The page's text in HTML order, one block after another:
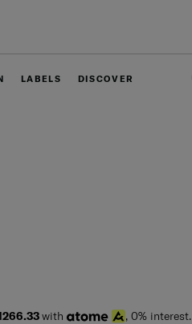
LABELS DISCOVER
with , 0% interest.